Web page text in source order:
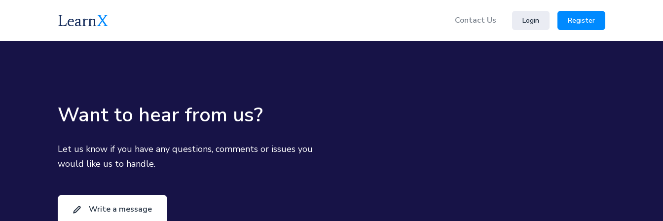
LearnX Contact Us Login Register
Want to hear from us?
Let us know if you have any questions, comments or issues you
would like us to handle.
Write a message